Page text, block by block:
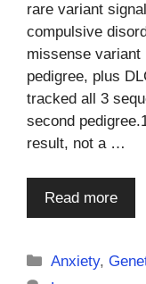
rare variant
compulsive
missense variant
pedigree, plus
tracked all 3
second
result, not a …
Read more
Categories
Anxiety,